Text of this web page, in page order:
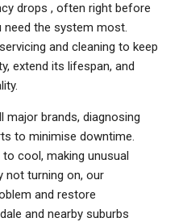
drops , often right before
the system most.
and cleaning to keep
extend its lifespan, and
major brands, diagnosing
to minimise downtime.
cool, making unusual
not turning on, our
and restore
and nearby suburbs